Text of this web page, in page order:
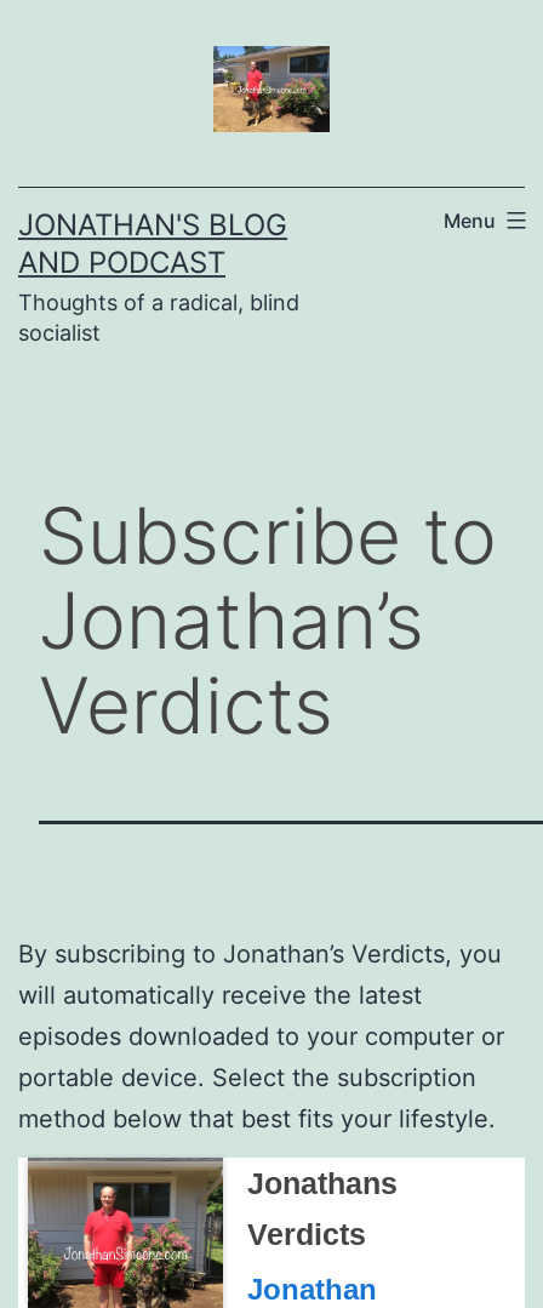
JONATHAN'S BLOG
AND PODCAST
Thoughts of a radical, blind
socialist
Menu
Subscribe to
Jonathan’s
Verdicts
By subscribing to Jonathan’s Verdicts, you
will automatically receive the latest
episodes downloaded to your computer or
portable device. Select the subscription
method below that best fits your lifestyle.
Jonathans
Verdicts
Jonathan